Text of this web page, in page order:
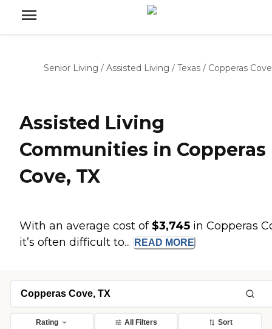
Senior Living / Assisted Living / Texas / Copperas Cove
Assisted Living
Communities in Copperas
Cove, TX
With an average cost of $3,745 in Copperas
it’s often difficult to...
READ MORE
Rating All Filters Sort